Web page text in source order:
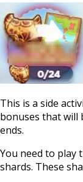
This is a side
bonuses that will
ends.
You need to play
shards. These